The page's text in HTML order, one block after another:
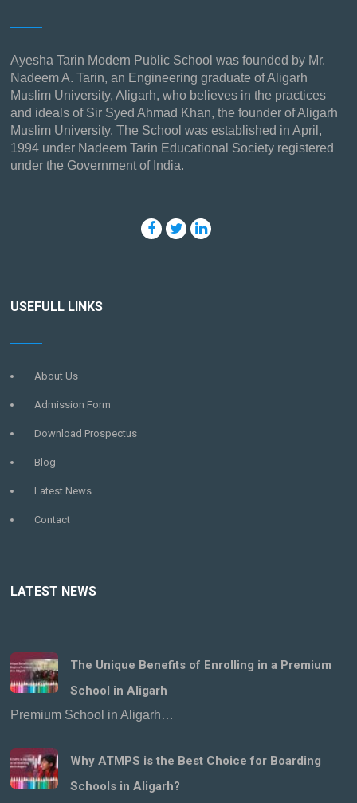
Ayesha Tarin Modern Public School was founded by Mr.
Nadeem A. Tarin, an Engineering graduate of Aligarh
Muslim University, Aligarh, who believes in the practices
and ideals of Sir Syed Ahmad Khan, the founder of Aligarh
Muslim University. The School was established in April,
1994 under Nadeem Tarin Educational Society registered
under the Government of India.
USEFULL LINKS
About Us
Admission Form
Download Prospectus
Blog
Latest News
Contact
LATEST NEWS
The Unique Benefits of Enrolling in a Premium
School in Aligarh
Premium School in Aligarh…
Why ATMPS is the Best Choice for Boarding
Schools in Aligarh?